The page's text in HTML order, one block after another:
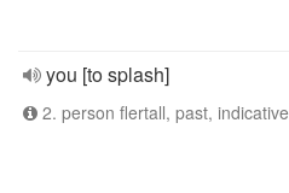
you [to splash]
2. person flertall, past, indicative